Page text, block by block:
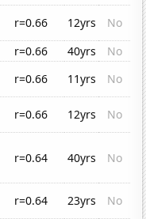
r=0.66 12yrs
No
r=0.66 40yrs
No
r=0.66 11yrs
No
r=0.66 12yrs
No
r=0.64 40yrs No
r=0.64 23yrs
No